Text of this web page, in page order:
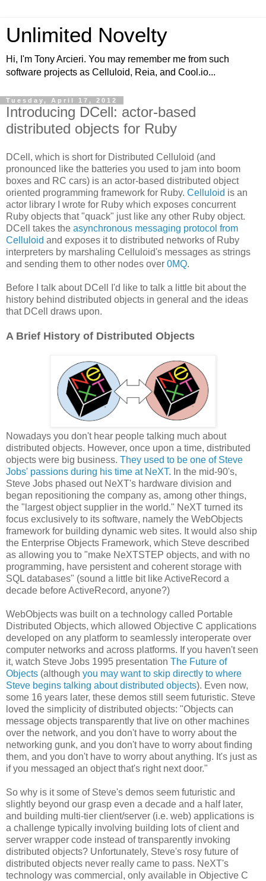
Unlimited Novelty
Hi, I'm Tony Arcieri. You may remember me from such
software projects as Celluloid, Reia, and Cool.io...
Tuesday, April 17, 2012
Introducing DCell: actor-based
distributed objects for Ruby
DCell, which is short for Distributed Celluloid (and
pronounced like the batteries you used to jam into boom
boxes and RC cars) is an actor-based distributed object
oriented programming framework for Ruby. Celluloid is an
actor library I wrote for Ruby which exposes concurrent
Ruby objects that "quack" just like any other Ruby object.
DCell takes the asynchronous messaging protocol from
Celluloid and exposes it to distributed networks of Ruby
interpreters by marshaling Celluloid's messages as strings
and sending them to other nodes over 0MQ.
Before I talk about DCell I'd like to talk a little bit about the
history behind distributed objects in general and the ideas
that DCell draws upon.
A Brief History of Distributed Objects
Nowadays you don't hear people talking much about
distributed objects. However, once upon a time, distributed
objects were big business. They used to be one of Steve
Jobs' passions during his time at NeXT. In the mid-90's,
Steve Jobs phased out NeXT's hardware division and
began repositioning the company as, among other things,
the "largest object supplier in the world." NeXT turned its
focus exclusively to its software, namely the WebObjects
framework for building dynamic web sites. It would also ship
the Enterprise Objects Framework, which Steve described
as allowing you to "make NeXTSTEP objects, and with no
programming, have persistent and coherent storage with
SQL databases" (sound a little bit like ActiveRecord a
decade before ActiveRecord, anyone?)
WebObjects was built on a technology called Portable
Distributed Objects, which allowed Objective C applications
developed on any platform to seamlessly interoperate over
computer networks and across platforms. If you haven't seen
it, watch Steve Jobs 1995 presentation The Future of
Objects (although you may want to skip directly to where
Steve begins talking about distributed objects). Even now,
some 16 years later, these demos still seem futuristic. Steve
loved the simplicity of distributed objects: "Objects can
message objects transparently that live on other machines
over the network, and you don't have to worry about the
networking gunk, and you don't have to worry about finding
them, and you don't have to worry about anything. It's just as
if you messaged an object that's right next door."
So why is it some of Steve's demos seem futuristic and
slightly beyond our grasp even a decade and a half later,
and building multi-tier client/server (i.e. web) applications is
a challenge typically involving building lots of client and
server wrapper code instead of transparently invoking
distributed objects? Unfortunately, Steve's rosy future of
distributed objects never really came to pass. NeXT's
technology was commercial, only available in Objective C